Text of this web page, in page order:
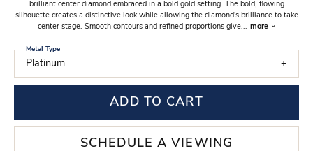
brilliant center diamond embraced in a bold gold setting. The bold, flowing
silhouette creates a distinctive look while allowing the diamond's brilliance to take
center stage. Smooth contours and refined proportions give... more
Platinum
Metal Type
ADD TO CART
SCHEDULE A VIEWING